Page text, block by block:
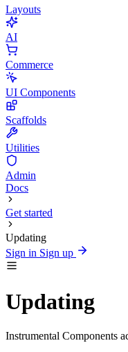
Layouts
AI
Commerce
UI Components
Scaffolds
Utilities
Admin
Docs
Get started
Updating
Sign in Sign up
Updating
Instrumental Components